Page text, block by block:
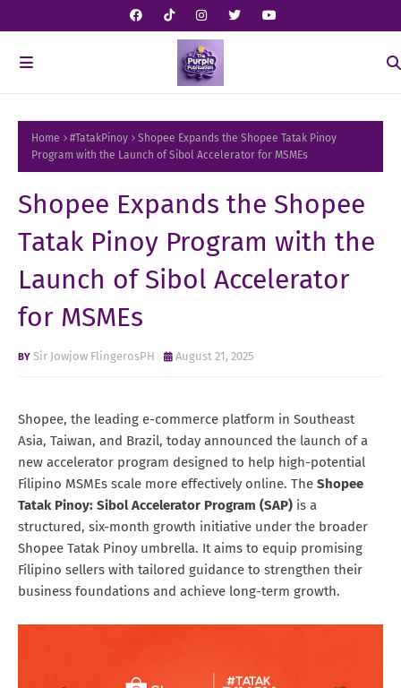
Home #TatakPinoy
Shopee Expands the Shopee Tatak Pinoy
Program with the Launch of Sibol Accelerator for MSMEs
Shopee Expands the Shopee
Tatak Pinoy Program with the
Launch of Sibol Accelerator
for MSMEs
Sir Jowjow FlingerosPH August 21, 2025
Shopee, the leading e-commerce platform in Southeast
Asia, Taiwan, and Brazil, today announced the launch of a
new accelerator program designed to help high-potential
Filipino MSMEs scale more effectively online. The Shopee
Tatak Pinoy: Sibol Accelerator Program (SAP) is a
structured, six-month growth initiative under the broader
Shopee Tatak Pinoy umbrella. It aims to equip promising
Filipino sellers with tailored guidance to strengthen their
business foundations and achieve long-term growth.